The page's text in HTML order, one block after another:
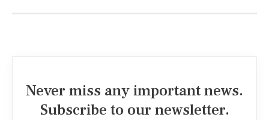
Never miss any important news.
Subscribe to our newsletter.